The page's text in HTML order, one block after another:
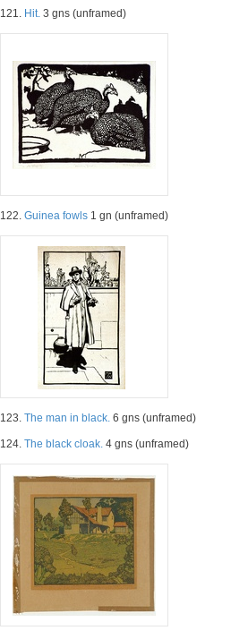
121. Hit. 3 gns (unframed)
122. Guinea fowls 1 gn (unframed)
123. The man in black. 6 gns (unframed)
124. The black cloak. 4 gns (unframed)